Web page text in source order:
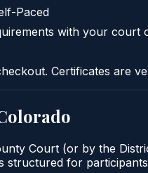
Paced
with your court
Certificates are
Court (or by the
structured for